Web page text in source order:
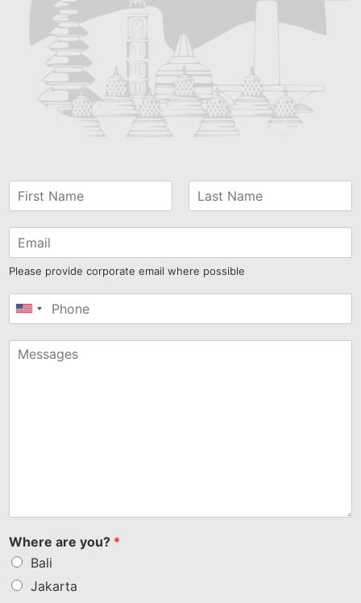
Please provide corporate email where possible
United
+1
Where are you? *
Bali
Jakarta